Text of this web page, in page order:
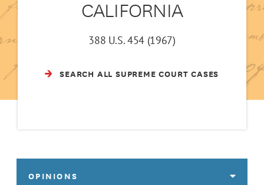
CALIFORNIA
388 U.S. 454 (1967)
SEARCH ALL SUPREME COURT CASES
OPINIONS